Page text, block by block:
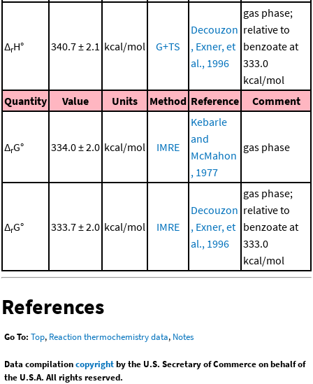
ΔrH° 340.7 ± 2.1 kcal/mol G+TS
Decouzon
, Exner, et
al., 1996
gas phase;
relative to
benzoate at
333.0
kcal/mol
Quantity
Value Units Method Reference Comment
ΔrG° 334.0 ± 2.0 kcal/mol IMRE
Kebarle
and
McMahon
, 1977
gas phase
ΔrG° 333.7 ± 2.0 kcal/mol IMRE
Decouzon
, Exner, et
al., 1996
gas phase;
relative to
benzoate at
333.0
kcal/mol
References
Go To: Top, Reaction thermochemistry data, Notes
Data compilationcopyrightby the U.S. Secretary of Commerce on behalf of
the U.S.A. All rights reserved.